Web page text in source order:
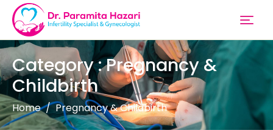
Category : Pregnancy &
Childbirth
Home Pregnancy & Childbirth